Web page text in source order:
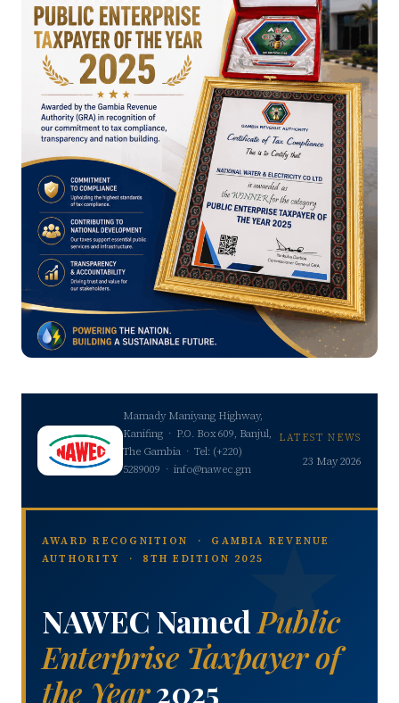
Mamady Maniyang Highway,
Kanifing · P.O. Box 609, Banjul,
The Gambia · Tel: (+220)
5289009 · info@nawec.gm
LATEST NEWS
23 May 2026
AWARD RECOGNITION · GAMBIA REVENUE
AUTHORITY · 8TH EDITION 2025
NAWEC Named Public
Enterprise Taxpayer of
the Year2025